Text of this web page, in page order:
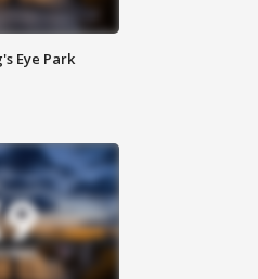
Eye Park